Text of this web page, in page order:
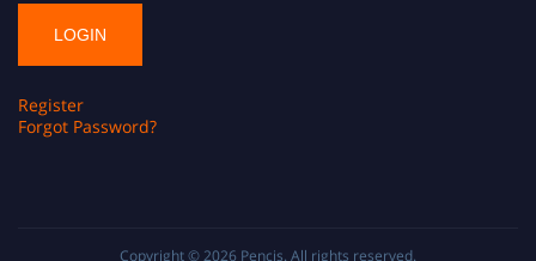
Register
Forgot Password?
Copyright © 2026 Pencis. All rights reserved.